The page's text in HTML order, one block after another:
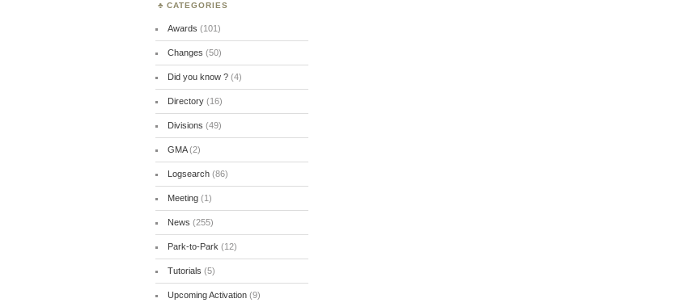
CATEGORIES
Awards (101)
Changes (50)
Did you know ?(4)
Directory(16)
Divisions (49)
GMA(2)
Logsearch(86)
Meeting(1)
News (255)
Park-to-Park (12)
Tutorials (5)
Upcoming Activation(9)